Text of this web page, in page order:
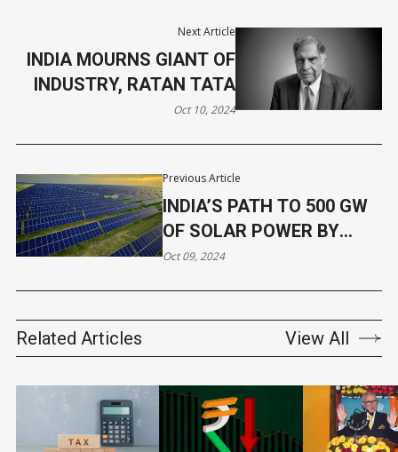
Previous Article
INDIA’S PATH TO 500 GW
OF SOLAR POWER BY
2030
Oct 09, 2024
Next Article
INDIA MOURNS GIANT OF
INDUSTRY, RATAN TATA
Oct 10, 2024
Related Articles View All